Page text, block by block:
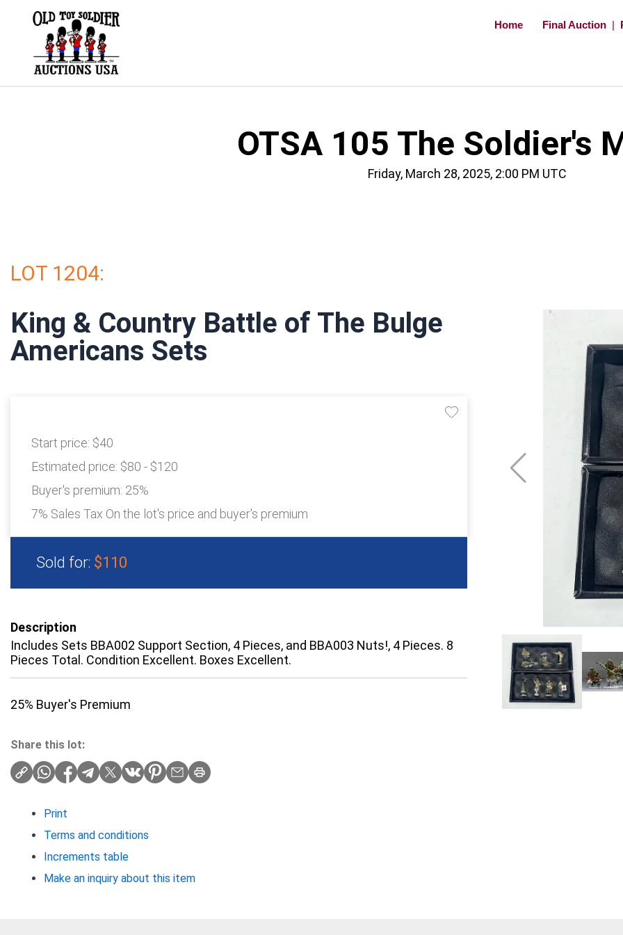
Home Final Auction |
OTSA 105 The Soldier's
Friday, March 28, 2025, 2:00 PM UTC
LOT 1204:
King & Country Battle of The Bulge
Americans Sets
Start price: $40
Estimated price: $80 - $120
Buyer's premium: 25%
7% Sales Tax On the lot's price and buyer's premium
Sold for: $110
Description
Includes Sets BBA002 Support Section, 4 Pieces, and BBA003 Nuts!, 4 Pieces. 8
Pieces Total. Condition Excellent. Boxes Excellent.
25% Buyer's Premium
Share this lot:
Print
Terms and conditions
Increments table
Make an inquiry about this item